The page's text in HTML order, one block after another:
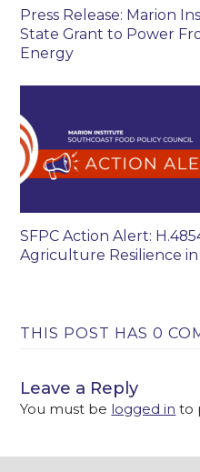
Press Release: Marion
State Grant to Power
Energy
SFPC Action Alert:
Agriculture Resilience in
THIS POST HAS 0
Leave a Reply
You must be logged in to